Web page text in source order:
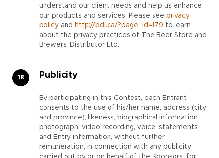
understand our client needs and help us enhance
our products and services. Please see privacy
policy and http://bdl.ca/?page_id=179 to learn
about the privacy practices of The Beer Store and
Brewers’ Distributor Ltd.
Publicity
By participating in this Contest, each Entrant
consents to the use of his/her name, address (city
and province), likeness, biographical information,
photograph, video recording, voice, statements
and Entry information, without further
remuneration, in connection with any publicity
carried out by or on behalf of the Sponsors, for